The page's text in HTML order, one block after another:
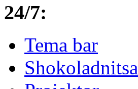
24/7:
Tema bar
Shokoladnitsa